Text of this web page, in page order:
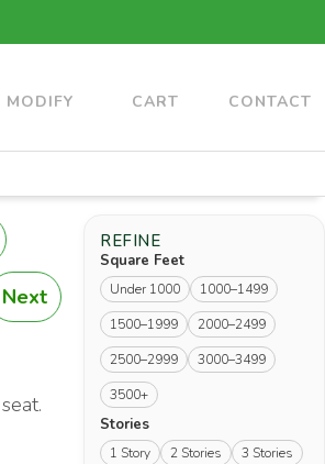
MODIFY CART CONTACT
Next
REFINE
Square Feet
Under 1000
1000–1499
1500–1999
2000–2499
2500–2999
3000–3499
3500+
Stories
1 Story 2 Stories 3 Stories